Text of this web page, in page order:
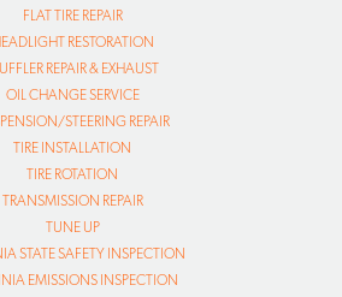
FLAT TIRE REPAIR
RESTORATION
REPAIR & EXHAUST
OIL CHANGE SERVICE
STEERING REPAIR
TIRE INSTALLATION
TIRE ROTATION
TRANSMISSION REPAIR
TUNE UP
STATE SAFETY INSPECTION
EMISSIONS INSPECTION